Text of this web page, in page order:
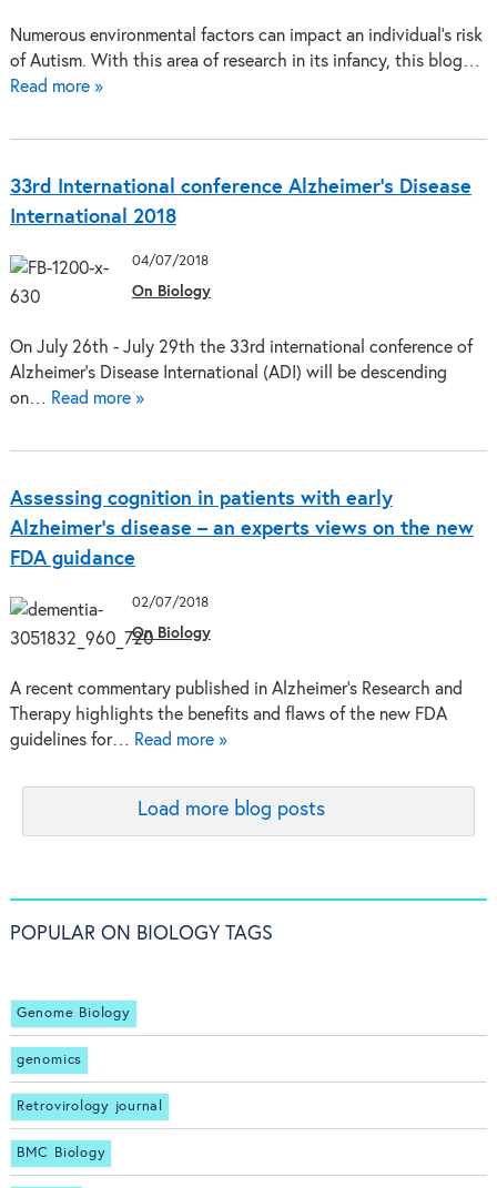
Numerous environmental factors can impact an individual's risk
of Autism. With this area of research in its infancy, this blog…
Read more »
33rd International conference Alzheimer’s Disease
International 2018
04/07/2018
On Biology
On July 26th - July 29th the 33rd international conference of
Alzheimer's Disease International (ADI) will be descending
on… Read more »
Assessing cognition in patients with early
Alzheimer’s disease – an experts views on the new
FDA guidance
02/07/2018
On Biology
A recent commentary published in Alzheimer's Research and
Therapy highlights the benefits and flaws of the new FDA
guidelines for… Read more »
Load more blog posts
POPULAR ON BIOLOGY TAGS
Genome Biology
genomics
Retrovirology journal
BMC Biology